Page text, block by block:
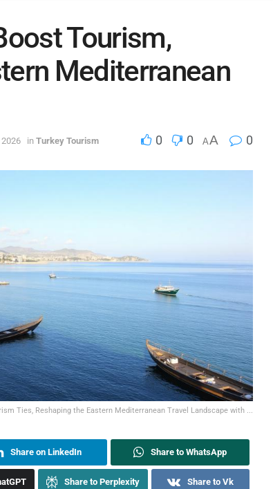
Tourism,
Mediterranean
2026 in Turkey Tourism 0 0 AA 0
Ties, Reshaping the Eastern Mediterranean Travel Landscape with ...
Share on LinkedIn Share to WhatsApp
Share to Perplexity Share to Vk